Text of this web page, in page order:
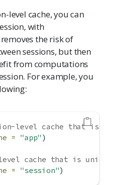
level cache, you can
with
the risk of
sessions, but then
from computations
For example, you
level cache that is
= "app" )
cache that is
= "session")